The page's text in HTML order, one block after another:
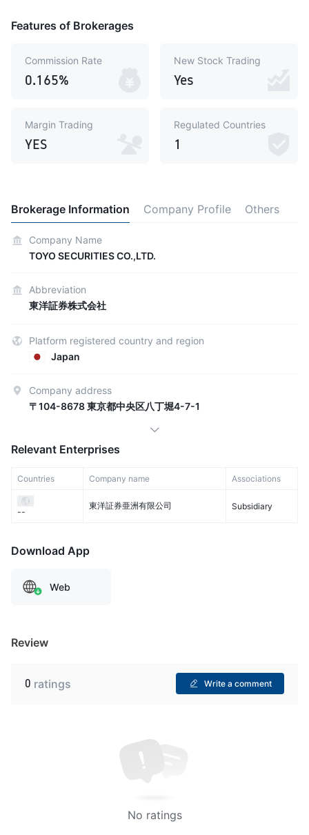
Features of Brokerages
Commission Rate
0.165%
New Stock Trading
Yes
Margin Trading
YES
Regulated Countries
1
Brokerage Information Company Profile Others
Company Name
TOYO SECURITIES CO.,LTD.
Abbreviation
東洋証券株式会社
Platform registered country and region
Japan
Company address
〒104-8678 東京都中央区八丁堀4-7-1
Relevant Enterprises
Countries Company name Associations
--
東洋証券亜洲有限公司 Subsidiary
Download App
Web
Review
0 ratings Write a comment
No ratings